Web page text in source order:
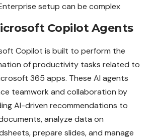
setup can be complex
Copilot Agents
Copilot is built to perform the
of productivity tasks related to
365 apps. These AI agents
teamwork and collaboration by
AI-driven recommendations to
analyze data on
prepare slides, and manage